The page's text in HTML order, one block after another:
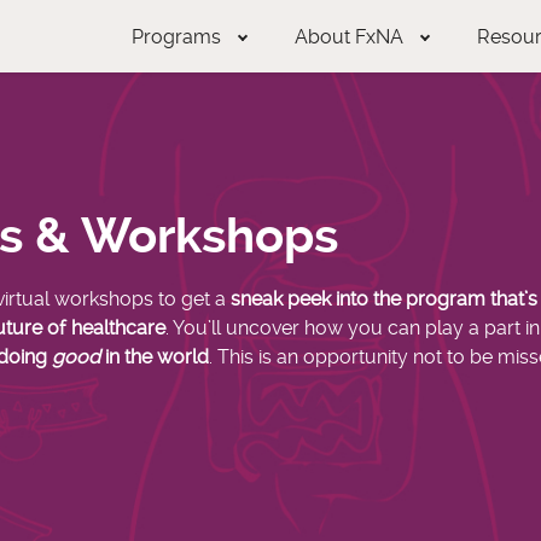
Programs About FxNA
& Workshops
workshops to get a sneak peek into the program
of healthcare. You’ll uncover how you can play a part
good in the world. This is an opportunity not to be